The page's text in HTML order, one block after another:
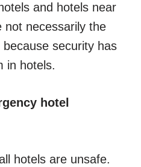
and hotels near
not necessarily the
security has
in hotels.
hotel
hotels are unsafe.